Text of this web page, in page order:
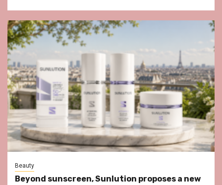
Beauty
Beyond sunscreen, Sunlution proposes a new